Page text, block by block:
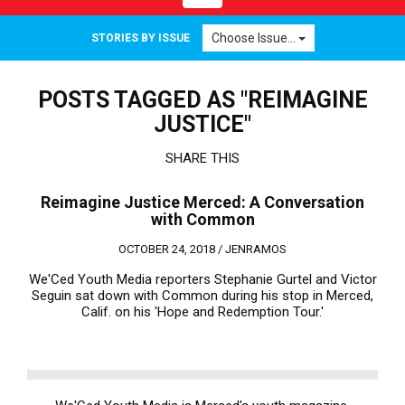
navigation
STORIES BY ISSUE Choose Issue...
POSTS TAGGED AS "REIMAGINE
JUSTICE"
SHARE THIS
Reimagine Justice Merced: A Conversation
with Common
OCTOBER 24, 2018 / JENRAMOS
We'Ced Youth Media reporters Stephanie Gurtel and Victor
Seguin sat down with Common during his stop in Merced,
Calif. on his 'Hope and Redemption Tour.'